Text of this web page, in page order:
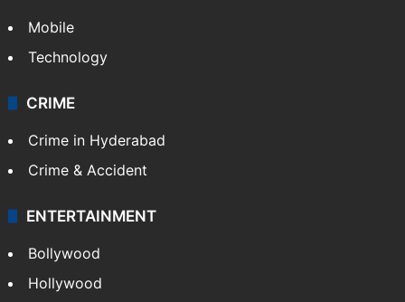
Mobile
Technology
CRIME
Crime in Hyderabad
Crime & Accident
ENTERTAINMENT
Bollywood
Hollywood